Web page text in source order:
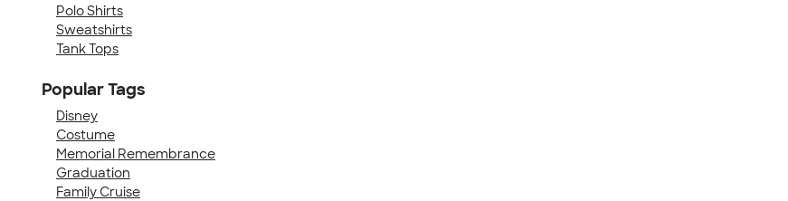
Polo Shirts
Sweatshirts
Tank Tops
Popular Tags
Disney
Costume
Memorial Remembrance
Graduation
Family Cruise